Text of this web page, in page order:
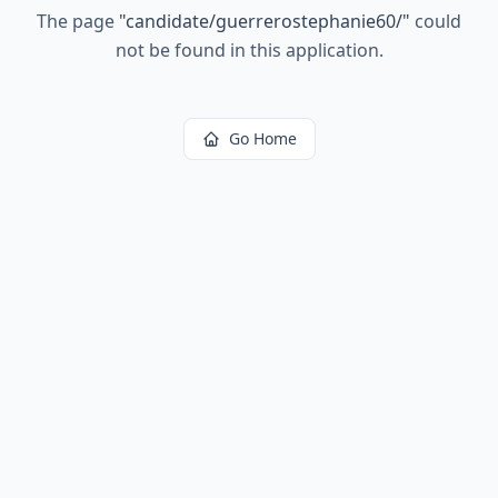
The page "candidate/guerrerostephanie60/" could
not be found in this application.
Go Home